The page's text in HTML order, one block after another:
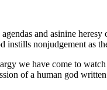
and asinine
instills nonjudgement as
we have come to
of a human god